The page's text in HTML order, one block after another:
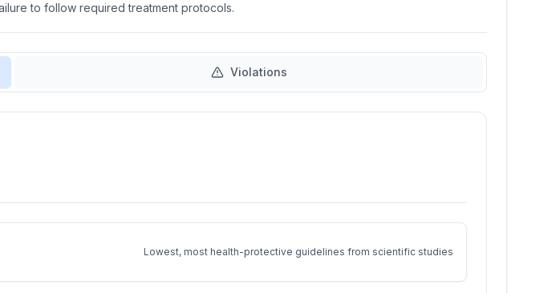
to follow required treatment protocols.
Violations
Lowest, most health-protective guidelines from scientific studies